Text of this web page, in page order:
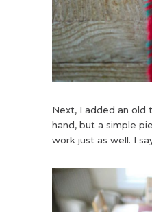
Next, I added an old
hand, but a simple
work just as well. I